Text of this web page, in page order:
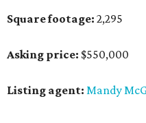
Square footage: 2,295
Asking price: $550,000
Listing agent: Mandy